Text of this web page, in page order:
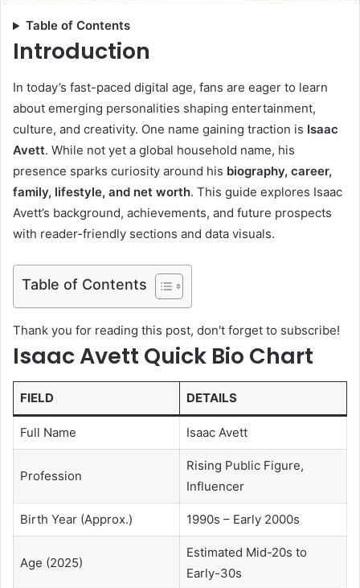
Table of Contents
Introduction
In today’s fast-paced digital age, fans are eager to learn
about emerging personalities shaping entertainment,
culture, and creativity. One name gaining traction is Isaac
Avett. While not yet a global household name, his
presence sparks curiosity around his biography, career,
family, lifestyle, and net worth. This guide explores Isaac
Avett’s background, achievements, and future prospects
with reader-friendly sections and data visuals.
Table of Contents
Thank you for reading this post, don't forget to subscribe!
Isaac Avett Quick Bio Chart
FIELD DETAILS
Full Name Isaac Avett
Profession
Rising Public Figure,
Influencer
Birth Year (Approx.) 1990s – Early 2000s
Age (2025)
Estimated Mid-20s to
Early-30s